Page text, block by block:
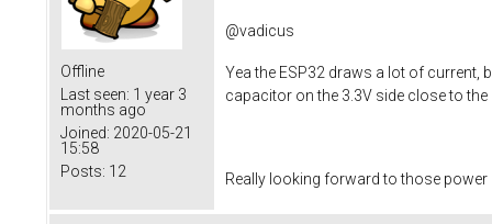
Offline
Last seen: 1 year 3
months ago
Joined: 2020-05-21
15:58
Posts: 12
@vadicus
Yea the ESP32 draws a lot of current,
capacitor on the 3.3V side close to
Really looking forward to those power